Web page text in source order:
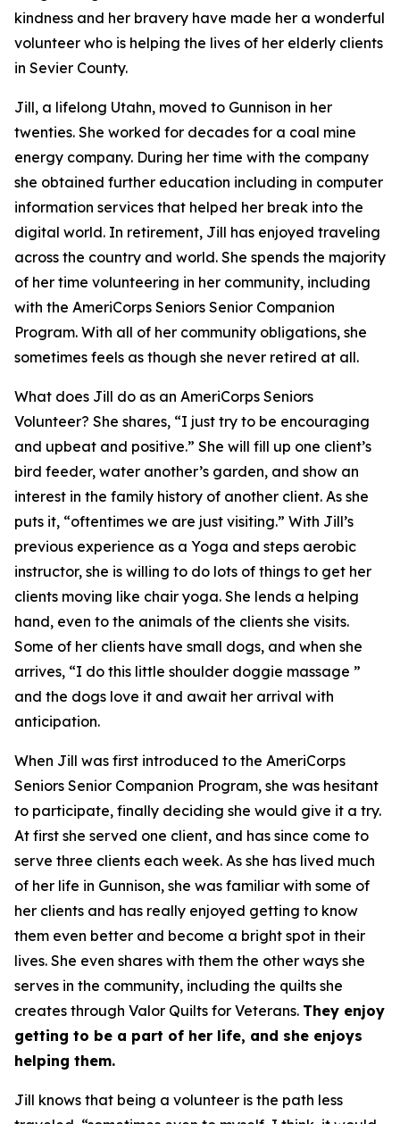
kindness and her bravery have made her a wonderful
volunteer who is helping the lives of her elderly clients
in Sevier County.
Jill, a lifelong Utahn, moved to Gunnison in her
twenties. She worked for decades for a coal mine
energy company. During her time with the company
she obtained further education including in computer
information services that helped her break into the
digital world. In retirement, Jill has enjoyed traveling
across the country and world. She spends the majority
of her time volunteering in her community, including
with the AmeriCorps Seniors Senior Companion
Program. With all of her community obligations, she
sometimes feels as though she never retired at all.
What does Jill do as an AmeriCorps Seniors
Volunteer? She shares, “I just try to be encouraging
and upbeat and positive.” She will fill up one client’s
bird feeder, water another’s garden, and show an
interest in the family history of another client. As she
puts it, “oftentimes we are just visiting.” With Jill’s
previous experience as a Yoga and steps aerobic
instructor, she is willing to do lots of things to get her
clients moving like chair yoga. She lends a helping
hand, even to the animals of the clients she visits.
Some of her clients have small dogs, and when she
arrives, “I do this little shoulder doggie massage ”
and the dogs love it and await her arrival with
anticipation.
When Jill was first introduced to the AmeriCorps
Seniors Senior Companion Program, she was hesitant
to participate, finally deciding she would give it a try.
At first she served one client, and has since come to
serve three clients each week. As she has lived much
of her life in Gunnison, she was familiar with some of
her clients and has really enjoyed getting to know
them even better and become a bright spot in their
lives. She even shares with them the other ways she
serves in the community, including the quilts she
creates through Valor Quilts for Veterans. They enjoy
getting to be a part of her life, and she enjoys
helping them.
Jill knows that being a volunteer is the path less